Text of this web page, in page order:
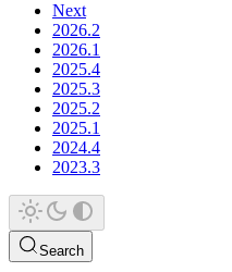
Next
2026.2
2026.1
2025.4
2025.3
2025.2
2025.1
2024.4
2023.3
Search